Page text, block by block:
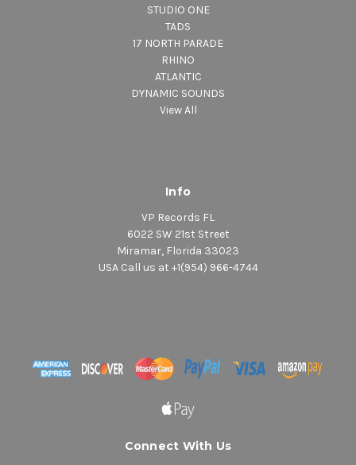
STUDIO ONE
TADS
17 NORTH PARADE
RHINO
ATLANTIC
DYNAMIC SOUNDS
View All
Info
VP Records FL
6022 SW 21st Street
Miramar, Florida 33023
USA Call us at +1(954) 966-4744
Connect With Us